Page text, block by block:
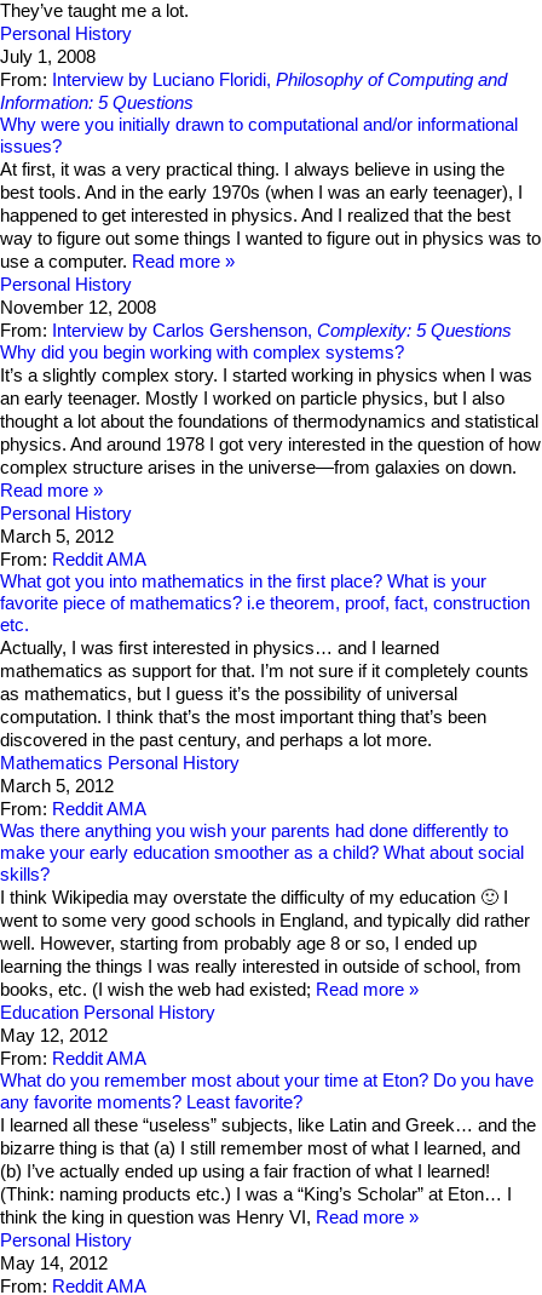
They’ve taught me a lot.
Personal History
July 1, 2008
From: Interview by Luciano Floridi, Philosophy of Computing and
Information: 5 Questions
Why were you initially drawn to computational and/or informational
issues?
At first, it was a very practical thing. I always believe in using the
best tools. And in the early 1970s (when I was an early teenager), I
happened to get interested in physics. And I realized that the best
way to figure out some things I wanted to figure out in physics was to
use a computer. Read more
Personal History
November 12, 2008
From: Interview by Carlos Gershenson, Complexity: 5 Questions
Why did you begin working with complex systems?
It’s a slightly complex story. I started working in physics when I was
an early teenager. Mostly I worked on particle physics, but I also
thought a lot about the foundations of thermodynamics and statistical
physics. And around 1978 I got very interested in the question of how
complex structure arises in the universe—from galaxies on down.
Read more
Personal History
March 5, 2012
From: Reddit AMA
What got you into mathematics in the first place? What is your
favorite piece of mathematics? i.e theorem, proof, fact, construction
etc.
Actually, I was first interested in physics… and I learned
mathematics as support for that. I’m not sure if it completely counts
as mathematics, but I guess it’s the possibility of universal
computation. I think that’s the most important thing that’s been
discovered in the past century, and perhaps a lot more.
Mathematics Personal History
March 5, 2012
From: Reddit AMA
Was there anything you wish your parents had done differently to
make your early education smoother as a child? What about social
skills?
I think Wikipedia may overstate the difficulty of my education 🙂 I
went to some very good schools in England, and typically did rather
well. However, starting from probably age 8 or so, I ended up
learning the things I was really interested in outside of school, from
books, etc. (I wish the web had existed; Read more
Education Personal History
May 12, 2012
From: Reddit AMA
What do you remember most about your time at Eton? Do you have
any favorite moments? Least favorite?
I learned all these “useless” subjects, like Latin and Greek… and the
bizarre thing is that (a) I still remember most of what I learned, and
(b) I’ve actually ended up using a fair fraction of what I learned!
(Think: naming products etc.) I was a “King’s Scholar” at Eton… I
think the king in question was Henry VI, Read more
Personal History
May 14, 2012
From: Reddit AMA